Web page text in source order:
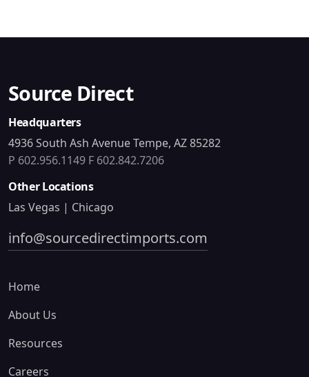
Source Direct
Headquarters
4936 South Ash Avenue Tempe, AZ 85282
P 602.956.1149 F 602.842.7206
Other Locations
Las Vegas | Chicago
info@sourcedirectimports.com
Home
About Us
Resources
Careers